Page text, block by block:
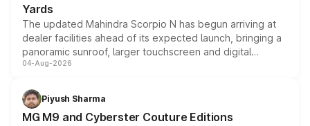
Yards
The updated Mahindra Scorpio N has begun arriving at
dealer facilities ahead of its expected launch, bringing a
panoramic sunroof, larger touchscreen and digital
instrument cluster borrowed from the Thar Roxx, along
both rows.
04-Aug-2026
Piyush Sharma
MG M9 and Cyberster Couture Editions